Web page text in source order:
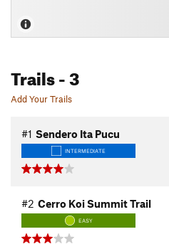
Trails- 3
Add Your Trails
#1 Sendero Ita Pucu
INTERMEDIATE
#2 Cerro Koi Summit Trail
EASY